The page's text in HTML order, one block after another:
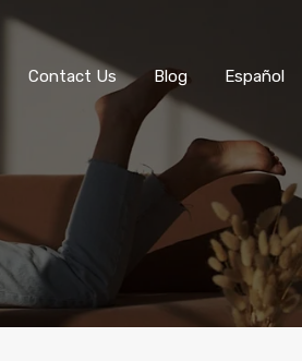
it Works
Contact Us Blog Español